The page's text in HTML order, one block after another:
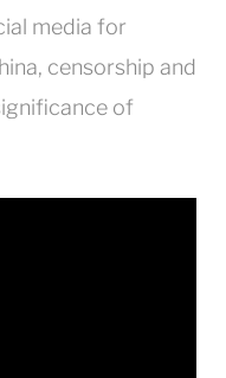
media for
censorship and
of